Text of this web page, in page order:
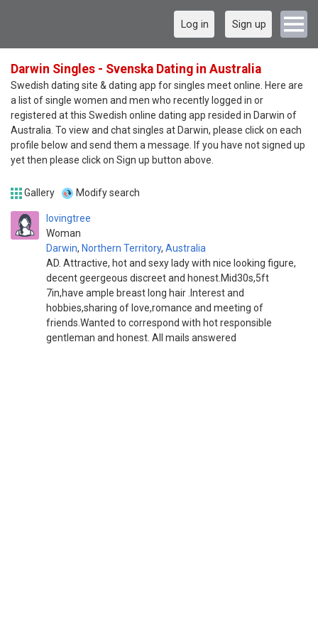
Log in Sign up
Darwin Singles - Svenska Dating in Australia
Swedish dating site & dating app for singles meet online. Here are
a list of single women and men who recently logged in or
registered at this Swedish online dating app resided in Darwin of
Australia. To view and chat singles at Darwin, please click on each
profile below and send them a message. If you have not signed up
yet then please click on Sign up button above.
Gallery Modify search
lovingtree
Woman
Darwin, Northern Territory, Australia
AD. Attractive, hot and sexy lady with nice looking figure,
decent geergeous discreet and honest.Mid30s,5ft
7in,have ample breast long hair .Interest and
hobbies,sharing of love,romance and meeting of
friends.Wanted to correspond with hot responsible
gentleman and honest. All mails answered